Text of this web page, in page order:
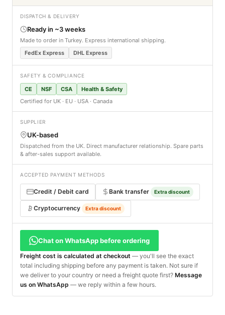
DISPATCH & DELIVERY
Ready in ~3 weeks
Made to order in Turkey. Express international shipping.
FedEx Express
DHL Express
SAFETY & COMPLIANCE
CE NSF CSA
Health & Safety
Certified for UK · EU · USA · Canada
SUPPLIER
UK-based
Dispatched from the UK. Direct manufacturer relationship. Spare parts
& after-sales support available.
ACCEPTED PAYMENT METHODS
Credit / Debit card Bank transfer Extra discount
Cryptocurrency Extra discount
Chat on WhatsApp before ordering
Freight cost is calculated at checkout — you'll see the exact
total including shipping before any payment is taken. Not sure if
we deliver to your country or need a freight quote first? Message
us on WhatsApp — we reply within a few hours.